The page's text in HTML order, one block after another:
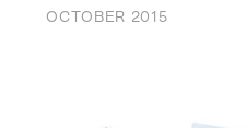
OCTOBER 2015